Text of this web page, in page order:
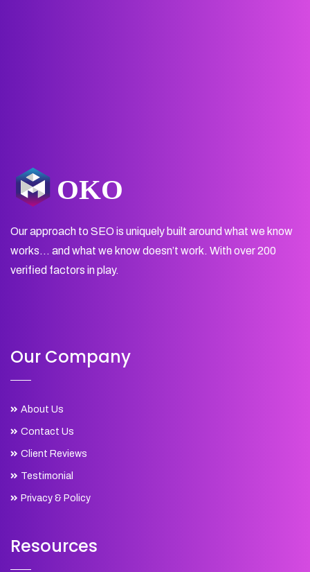
Our approach to SEO is uniquely built around what we know
works… and what we know doesn’t work. With over 200
verified factors in play.
Our Company
About Us
Contact Us
Client Reviews
Testimonial
Privacy & Policy
Resources